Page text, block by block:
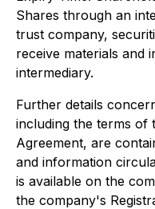
Shares through an
trust company,
receive materials and
intermediary.
Further details
including the terms of
Agreement, are
and information
is available on the
the company's